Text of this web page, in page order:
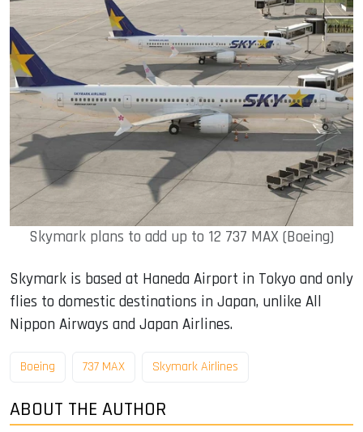
Skymark plans to add up to 12 737 MAX (Boeing)
Skymark is based at Haneda Airport in Tokyo and only
flies to domestic destinations in Japan, unlike All
Nippon Airways and Japan Airlines.
Boeing 737 MAX Skymark Airlines
ABOUT THE AUTHOR